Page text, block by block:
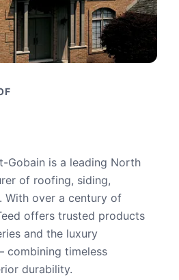
Gobain is a leading North
of roofing, siding,
With over a century of
offers trusted products
and the luxury
combining timeless
durability.